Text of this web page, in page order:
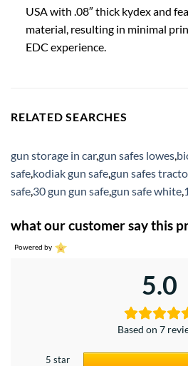
USA with .08″ thick kydex and
material, resulting in minimal
EDC experience.
RELATED SEARCHES
gun storage in car,gun safes lowes,
safe,kodiak gun safe,gun safes
safe,30 gun gun safe,gun safe white,
what our customer say this
Powered by
5.0
Based on 7
5 star